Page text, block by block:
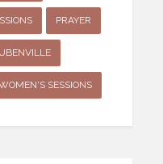
PRAYER
SESSIONS